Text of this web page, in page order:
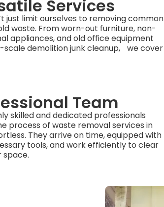
Services
just limit ourselves to removing common
waste. From worn-out furniture, non-
appliances, and old office equipment
scale demolition junk cleanup, we cover
Team
skilled and dedicated professionals
process of waste removal services in
They arrive on time, equipped with
tools, and work efficiently to clear
space.